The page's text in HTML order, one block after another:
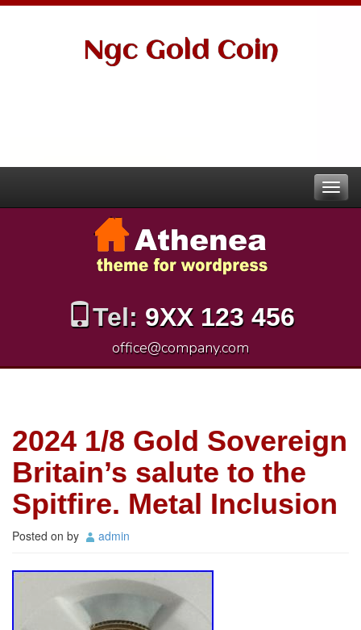
Ngc Gold Coin
Tel: 9XX 123 456
office@company.com
2024 1/8 Gold Sovereign
Britain’s salute to the
Spitfire. Metal Inclusion
Posted on by admin